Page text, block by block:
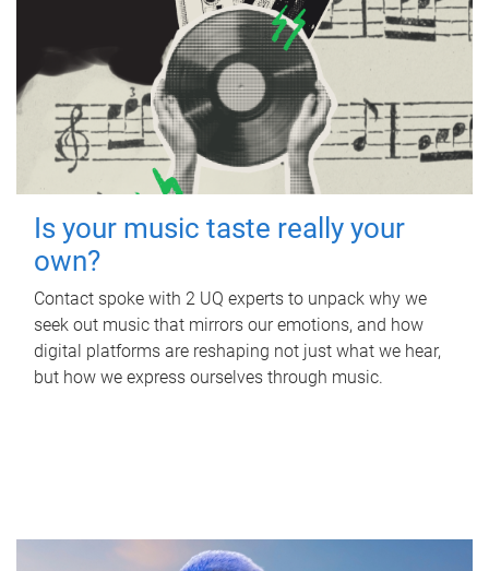
Is your music taste really your
own?
Contact spoke with 2 UQ experts to unpack why we
seek out music that mirrors our emotions, and how
digital platforms are reshaping not just what we hear,
but how we express ourselves through music.